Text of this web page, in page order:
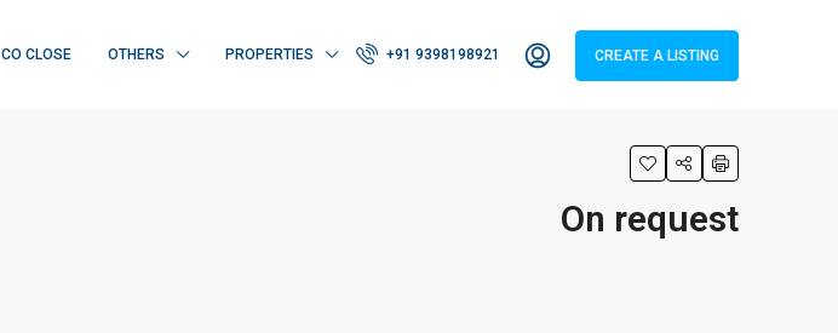
CO CLOSE OTHERS PROPERTIES +91 9398198921 CREATE A LISTING
On request